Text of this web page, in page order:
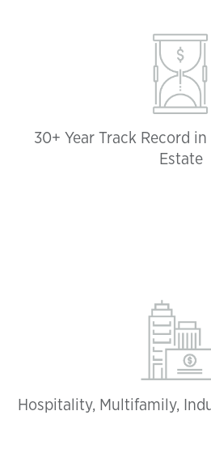
30+ Year Track Record
Estate
Hospitality, Multifamily,